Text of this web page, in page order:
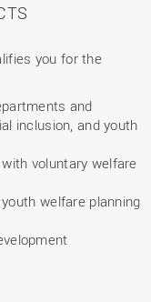
you for the
and
inclusion, and youth
voluntary welfare
welfare planning